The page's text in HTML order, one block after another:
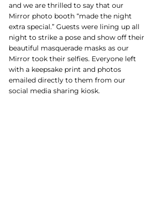
and we are thrilled to say that our
Mirror photo booth “made the night
extra special.” Guests were lining up all
night to strike a pose and show off their
beautiful masquerade masks as our
Mirror took their selfies. Everyone left
with a keepsake print and photos
emailed directly to them from our
social media sharing kiosk.